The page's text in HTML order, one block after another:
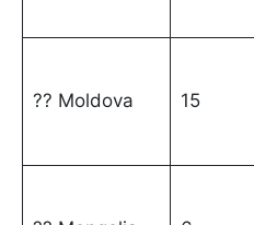
?? Moldova 15